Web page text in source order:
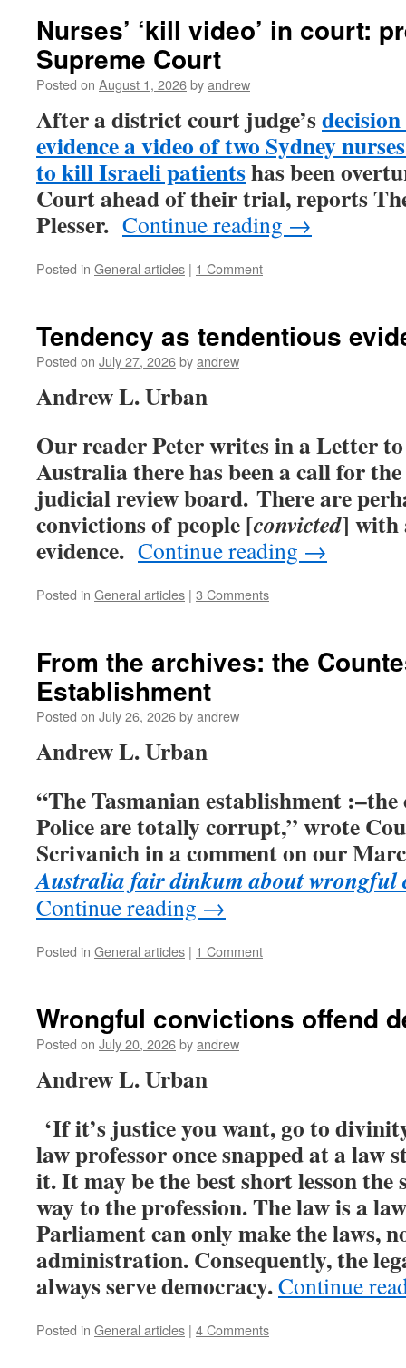
Nurses’ ‘kill video’ in court:
Supreme Court
Posted on August 1, 2026byandrew
After a district court judge’s
evidence a video of two Sydney
to kill Israeli patientshas been
Court ahead of their trial, reports
Plesser. Continue reading →
Posted in General articles | 1 Comment
Tendency as tendentious
Posted on July 27, 2026byandrew
Andrew L. Urban
Our reader Peter writes in a Letter
Australia there has been a call for
judicial review board. There are
convictions of people [convicted] with
evidence. Continue reading →
Posted in General articles | 3 Comments
From the archives: the
Establishment
Posted on July 26, 2026byandrew
Andrew L. Urban
“The Tasmanian establishment
Police are totally corrupt,” wrote
Scrivanichin a comment on our
Australia fair dinkum about
Continue reading →
Posted in General articles | 1 Comment
Wrongful convictions offend
Posted on July 20, 2026byandrew
Andrew L. Urban
‘If it’s justice you want, go to
law professor once snapped at a law
it. It may be the best short lesson
way to the profession. The law is a
Parliament can only make the laws,
administration. Consequently, the
always serve democracy.Continue
Posted in General articles | 4 Comments